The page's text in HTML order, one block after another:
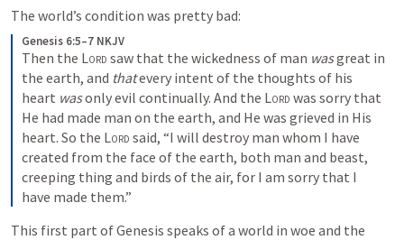
The world’s condition was pretty bad:
Genesis 6:5–7 NKJV
Then the Lord saw that the wickedness of man was great in
the earth, and that every intent of the thoughts of his
heart was only evil continually. And the Lord was sorry that
He had made man on the earth, and He was grieved in His
heart. So the Lord said, “I will destroy man whom I have
created from the face of the earth, both man and beast,
creeping thing and birds of the air, for I am sorry that I
have made them.”
This first part of Genesis speaks of a world in woe and the